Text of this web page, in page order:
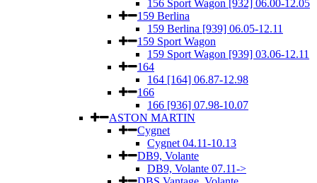
156 Sport Wagon [932] 06.00-12.05
159 Berlina
159 Berlina [939] 06.05-12.11
159 Sport Wagon
159 Sport Wagon [939] 03.06-12.11
164
164 [164] 06.87-12.98
166
166 [936] 07.98-10.07
ASTON MARTIN
Cygnet
Cygnet 04.11-10.13
DB9, Volante
DB9, Volante 07.11->